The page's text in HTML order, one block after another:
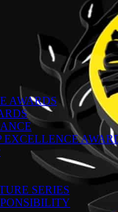
AWARDS
SERIES